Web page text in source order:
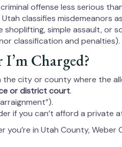
criminal offense less serious
classifies misdemeanors
simple assault, or
classification and penalties).
Charged?
the city or county where the
or district court.
if you can’t afford a private
in Utah County, Weber